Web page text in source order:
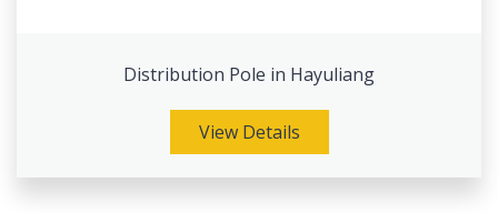
Distribution Pole in Hayuliang
View Details